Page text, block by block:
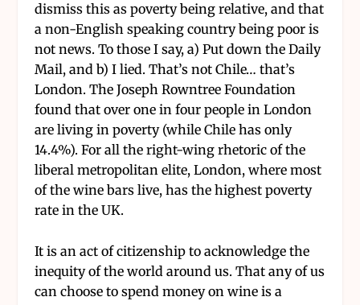
dismiss this as poverty being relative, and that
a non-English speaking country being poor is
not news. To those I say, a) Put down the Daily
Mail, and b) I lied. That’s not Chile… that’s
London. The Joseph Rowntree Foundation
found that over one in four people in London
are living in poverty (while Chile has only
14.4%). For all the right-wing rhetoric of the
liberal metropolitan elite, London, where most
of the wine bars live, has the highest poverty
rate in the UK.
It is an act of citizenship to acknowledge the
inequity of the world around us. That any of us
can choose to spend money on wine is a